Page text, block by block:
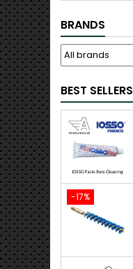
BRANDS
BEST SELLERS
-17%